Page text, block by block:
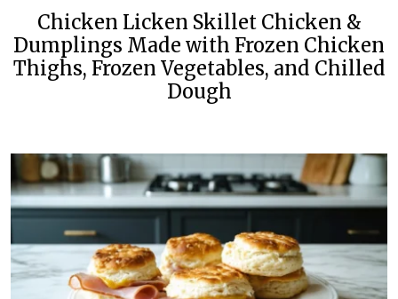
Chicken Licken Skillet Chicken &
Dumplings Made with Frozen Chicken
Thighs, Frozen Vegetables, and Chilled
Dough